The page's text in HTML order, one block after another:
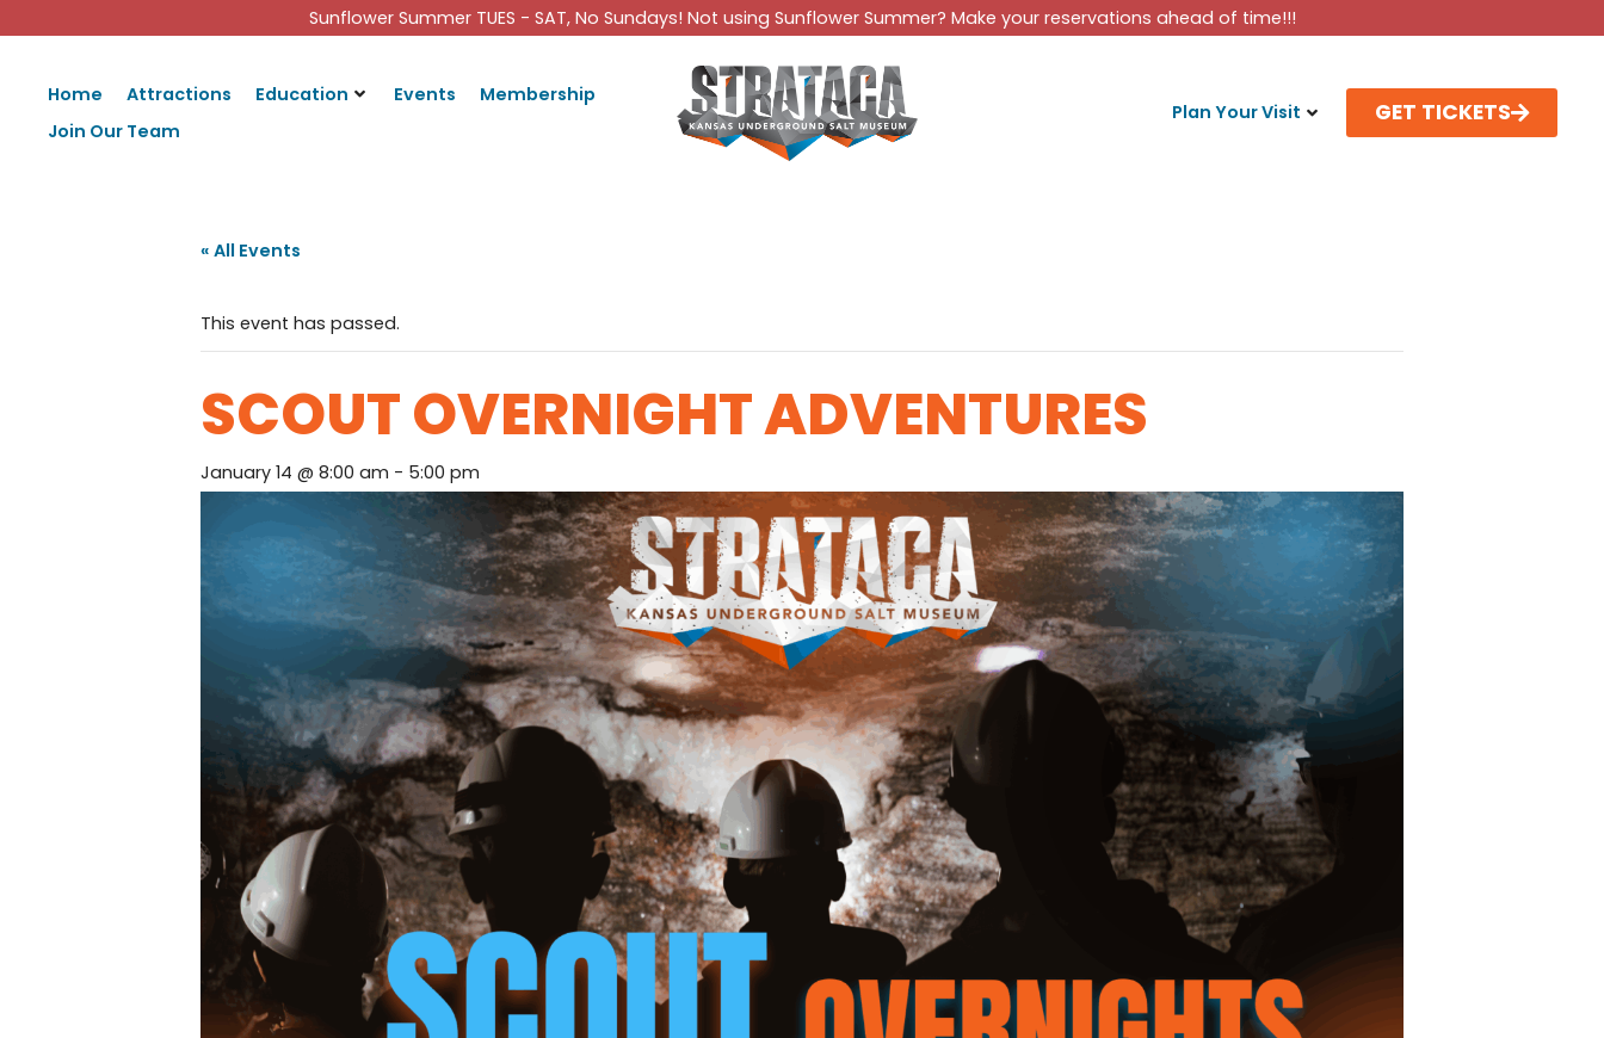
Sunflower Summer TUES - SAT, No Sundays! Not using Sunflower Summer? Make your reservations ahead of time!!!
Home Attractions Education Events
Membership
Join Our Team
Plan Your Visit GET TICKETS
« All Events
This event has passed.
SCOUT OVERNIGHT ADVENTURES
January 14 @ 8:00 am - 5:00 pm